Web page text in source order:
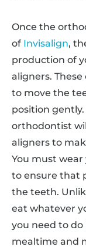
Once the
of Invisalign,
production of
aligners.
to move the
position
orthodontist
aligners to
You must wear
to ensure that
the teeth.
eat whatever
you need to
mealtime and